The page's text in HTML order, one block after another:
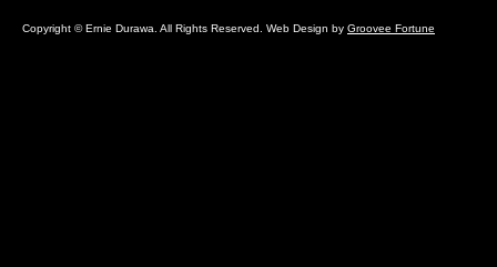
Copyright © Ernie Durawa. All Rights Reserved. Web Design by Groovee Fortune